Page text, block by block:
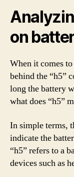
on
When it comes
behind the “h5”
long the battery
what does “h5”
In simple terms,
indicate the
“h5” refers to a
devices such as